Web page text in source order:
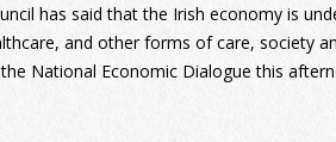
has said that the Irish economy is
and other forms of care, society
National Economic Dialogue this